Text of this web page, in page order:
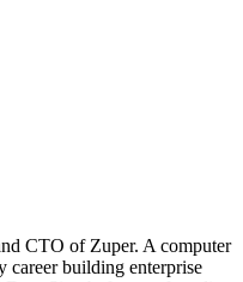
CTO of Zuper. A computer
career building enterprise